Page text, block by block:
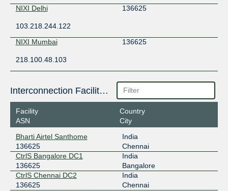
NIXI Delhi
136625
103.218.244.122
NIXI Mumbai
136625
218.100.48.103
Interconnection Facilities
Facility
ASN
Country
City
Bharti Airtel Santhome
136625
India
Chennai
CtrlS Bangalore DC1
136625
India
Bangalore
CtrlS Chennai DC2
136625
India
Chennai